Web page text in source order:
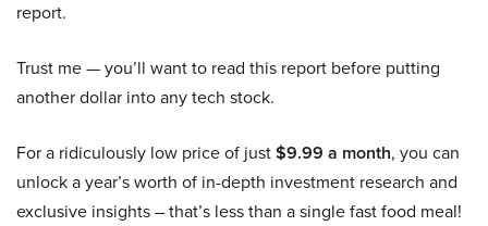
report.
Trust me — you’ll want to read this report before putting
another dollar into any tech stock.
For a ridiculously low price of just$9.99 a month, you can
unlock a year’s worth of in-depth investment research and
exclusive insights – that’s less than a single fast food meal!